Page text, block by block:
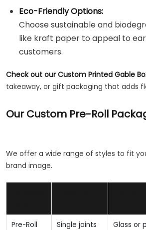
Eco-Friendly Options:
Choose sustainable and
like kraft paper to appeal to
customers.
Check out our Custom Printed Gable
takeaway, or gift packaging that adds
Our Custom Pre-Roll
We offer a wide range of styles to fit
brand image.
Pre-Roll
Single joints
Glass or